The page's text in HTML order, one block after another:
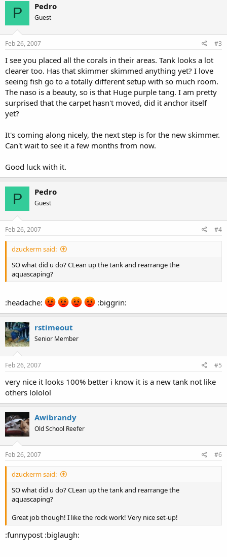
P Pedro
Guest
Feb 26, 2007 #3
I see you placed all the corals in their areas. Tank looks a lot
clearer too. Has that skimmer skimmed anything yet? I love
seeing fish go to a totally different setup with so much room.
The naso is a beauty, so is that Huge purple tang. I am pretty
surprised that the carpet hasn't moved, did it anchor itself
yet?
It's coming along nicely, the next step is for the new skimmer.
Can't wait to see it a few months from now.
Good luck with it.
P Pedro
Guest
Feb 26, 2007 #4
dzuckerm said:
SO what did u do? CLean up the tank and rearrange the
aquascaping?
:headache: :biggrin:
rstimeout
Senior Member
Feb 26, 2007 #5
very nice it looks 100% better i know it is a new tank not like
others lololol
Awibrandy
Old School Reefer
Feb 26, 2007 #6
dzuckerm said:
SO what did u do? CLean up the tank and rearrange the
aquascaping?
Great job though! I like the rock work! Very nice set-up!
:funnypost :biglaugh: